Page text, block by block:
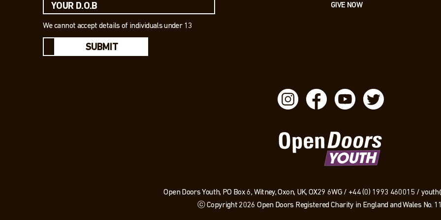
We cannot accept details of individuals under 13
SUBMIT
GIVE NOW
Open Doors Youth, PO Box 6, Witney, Oxon, UK, OX29 6WG / +44 (0) 1993 460015 /
ⓒ Copyright 2026 Open Doors Registered Charity in England and Wales No.